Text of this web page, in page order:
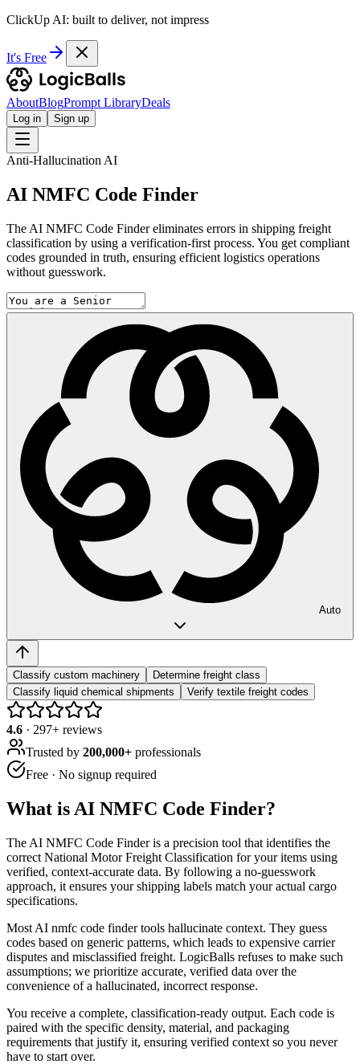
ClickUp AI: built to deliver, not impress
It's Free
AboutBlogPrompt LibraryDeals
Log in Sign up
Anti-Hallucination AI
AI NMFC Code Finder
The AI NMFC Code Finder eliminates errors in shipping freight
classification by using a verification-first process. You get compliant
codes grounded in truth, ensuring efficient logistics operations
without guesswork.
Auto
Classify custom machinery
Determine freight class
Classify liquid chemical shipments
Verify textile freight codes
4.6 · 297+ reviews
Trusted by 200,000+ professionals
Free · No signup required
What is AI NMFC Code Finder?
The AI NMFC Code Finder is a precision tool that identifies the
correct National Motor Freight Classification for your items using
verified, context-accurate data. By following a no-guesswork
approach, it ensures your shipping labels match your actual cargo
specifications.
Most AI nmfc code finder tools hallucinate context. They guess
codes based on generic patterns, which leads to expensive carrier
disputes and misclassified freight. LogicBalls refuses to make such
assumptions; we prioritize accurate, verified data over the
convenience of a hallucinated, incorrect response.
You receive a complete, classification-ready output. Each code is
paired with the specific density, material, and packaging
requirements that justify it, ensuring verified context so you never
have to start over.